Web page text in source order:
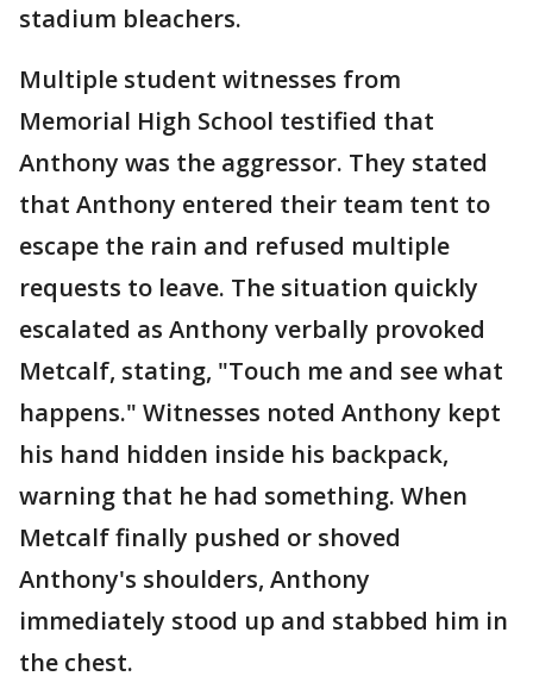
stadium bleachers.
Multiple student witnesses from
Memorial High School testified that
Anthony was the aggressor. They stated
that Anthony entered their team tent to
escape the rain and refused multiple
requests to leave. The situation quickly
escalated as Anthony verbally provoked
Metcalf, stating, "Touch me and see what
happens." Witnesses noted Anthony kept
his hand hidden inside his backpack,
warning that he had something. When
Metcalf finally pushed or shoved
Anthony's shoulders, Anthony
immediately stood up and stabbed him in
the chest.